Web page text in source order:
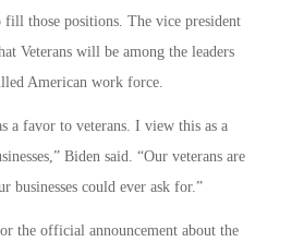
fill those positions. The vice president
Veterans will be among the leaders
American work force.
a favor to veterans. I view this as a
Biden said. “Our veterans are
businesses could ever ask for.”
the official announcement about the